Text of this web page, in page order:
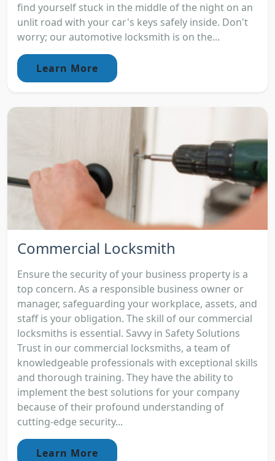
find yourself stuck in the middle of the night on an
unlit road with your car's keys safely inside. Don't
worry; our automotive locksmith is on the...
Learn More
Commercial Locksmith
Ensure the security of your business property is a
top concern. As a responsible business owner or
manager, safeguarding your workplace, assets, and
staff is your obligation. The skill of our commercial
locksmiths is essential. Savvy in Safety Solutions
Trust in our commercial locksmiths, a team of
knowledgeable professionals with exceptional skills
and thorough training. They have the ability to
implement the best solutions for your company
because of their profound understanding of
cutting-edge security...
Learn More